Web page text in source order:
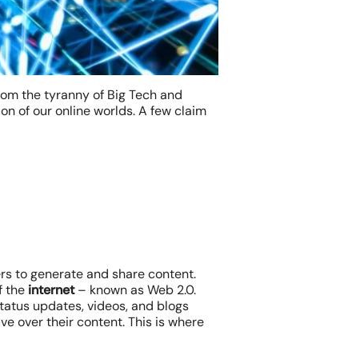
the tyranny of Big Tech and
of our online worlds. A few claim
to generate and share content.
the internet– known as Web 2.0.
updates, videos, and blogs
over their content. This is where